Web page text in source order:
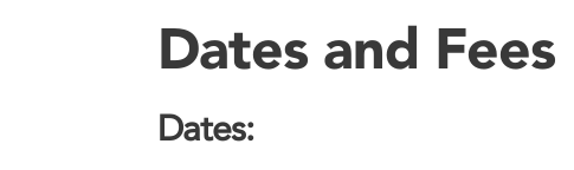
Dates and Fees
Dates: